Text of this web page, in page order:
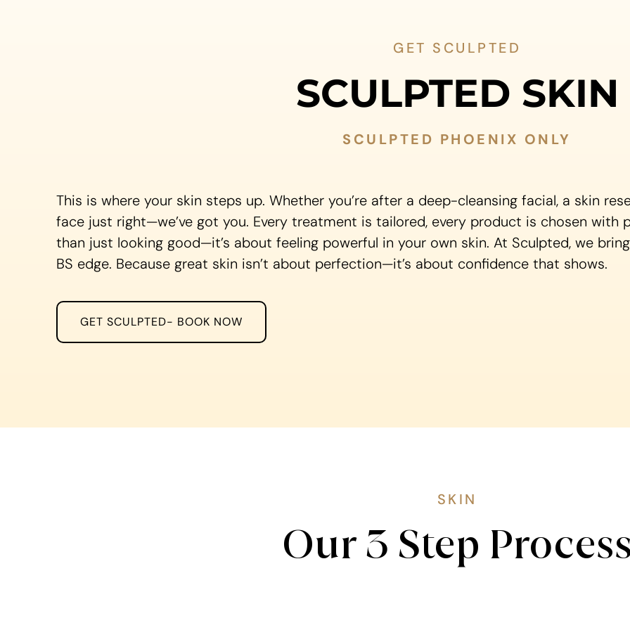
GET SCULPTED
SCULPTED SKIN
SCULPTED PHOENIX ONLY
This is where your skin steps up. Whether you’re after a deep-cleansing facial, a skin
face just right—we’ve got you. Every treatment is tailored, every product is chosen with
than just looking good—it’s about feeling powerful in your own skin. At Sculpted, we
BS edge. Because great skin isn’t about perfection—it’s about confidence that shows.
GET SCULPTED- BOOK NOW
SKIN
Our 3 Step